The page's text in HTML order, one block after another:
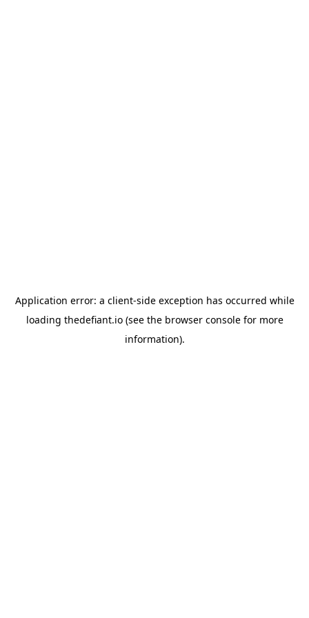
Application error: a client-side exception has occurred while
loading thedefiant.io(see the browser consolefor more
information).